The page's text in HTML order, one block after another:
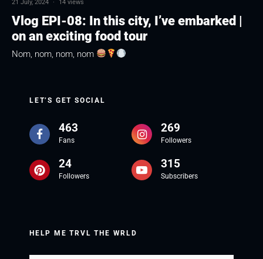
21 July, 2024 · 14 views
Vlog EPI-08: In this city, I’ve embarked |
on an exciting food tour
Nom, nom, nom, nom
LET’S GET SOCIAL
463
Fans
269
Followers
24
Followers
315
Subscribers
HELP ME TRVL THE WRLD